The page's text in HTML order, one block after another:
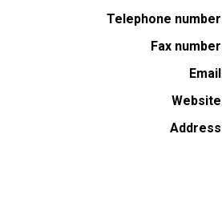
Telephone number
Fax number
Email
Website
Address